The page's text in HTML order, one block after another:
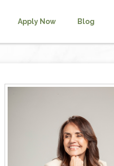
Apply Now Blog